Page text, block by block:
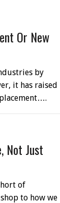
Or New
by
it has raised
Not Just
of
to how we